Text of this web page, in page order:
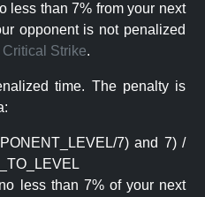
less than 7% from your next
opponent is not penalized
Critical Strike.
time. The penalty is
7) and 7) /
less than 7% of your next